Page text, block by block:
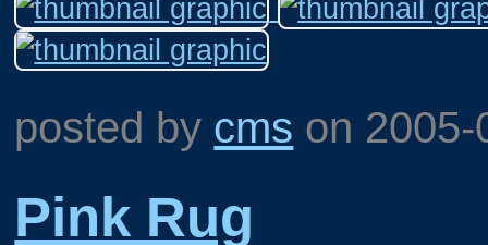
posted by cms on
Pink Rug